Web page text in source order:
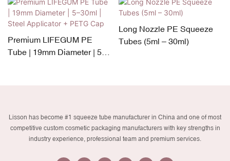
Premium LIFEGUM PE
Tube | 19mm Diameter | 5–
Long Nozzle PE Squeeze
Tubes (5ml – 30ml)
Lisson has become #1 squeeze tube manufacturer in China and one of most
competitive custom cosmetic packaging manufacturers with key strengths in
industry experience, professional team and premium services.